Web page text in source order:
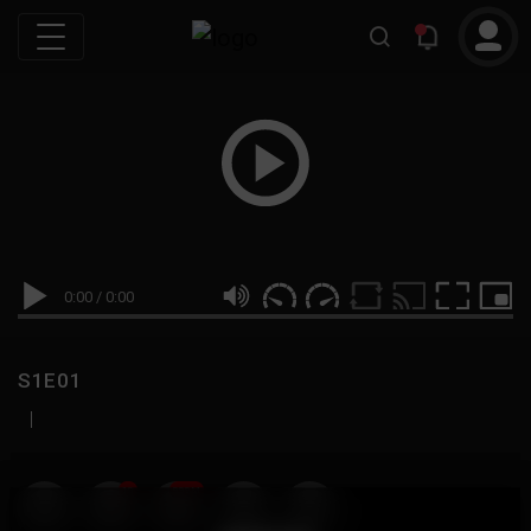
0:00 / 0:00
S1E01
|
19 999M